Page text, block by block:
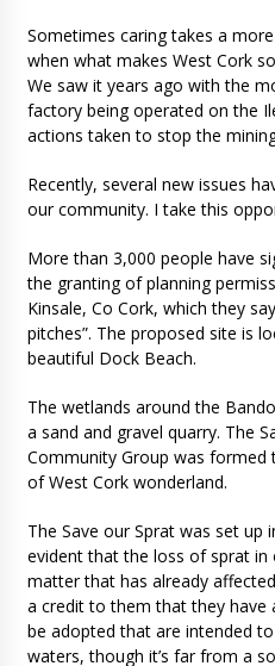
Sometimes caring takes a
when what makes West Cork
We saw it years ago with the
factory being operated on the
actions taken to stop the
Recently, several new issues
our community. I take this
More than 3,000 people have
the granting of planning
Kinsale, Co Cork, which they
pitches”. The proposed site is
beautiful Dock Beach.
The wetlands around the
a sand and gravel quarry. The
Community Group was formed
of West Cork wonderland.
The Save our Sprat was set up
evident that the loss of sprat
matter that has already
a credit to them that they have
be adopted that are intended
waters, though it’s far from a